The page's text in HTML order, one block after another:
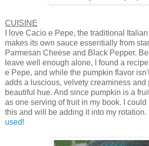
CUISINE
I love Cacio e Pepe, the traditional
makes its own sauce essentially from
Parmesan Cheese and Black Pepper.
leave well enough alone, I found a
e Pepe, and while the pumpkin flavor
adds a luscious, velvety creaminess and
beautiful hue. And since pumpkin is a
as one serving of fruit in my book. I
this and will be adding it into my rotation.
used!